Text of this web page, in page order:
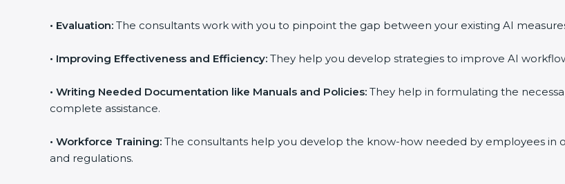
• Evaluation: The consultants work with you to pinpoint the gap between your existing AI
• Improving Effectiveness and Efficiency: They help you develop strategies to improve AI
• Writing Needed Documentation like Manuals and Policies: They help in formulating the
complete assistance.
• Workforce Training: The consultants help you develop the know-how needed by employees in
and regulations.